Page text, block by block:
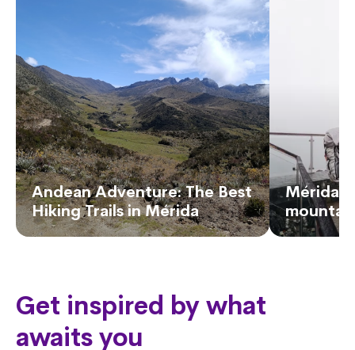
Andean Adventure: The Best
Hiking Trails in Mérida
Mérida,
Get inspired by what
awaits you